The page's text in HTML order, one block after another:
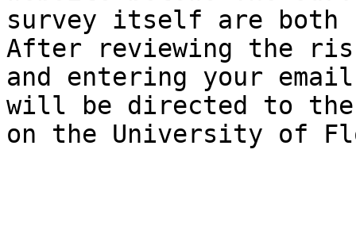
survey itself are both
After reviewing the
and entering your
will be directed to
on the University of